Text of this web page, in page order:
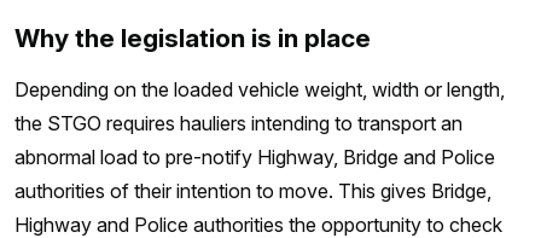
Why the legislation is in place
Depending on the loaded vehicle weight, width or length,
the STGO requires hauliers intending to transport an
abnormal load to pre-notify Highway, Bridge and Police
authorities of their intention to move. This gives Bridge,
Highway and Police authorities the opportunity to check